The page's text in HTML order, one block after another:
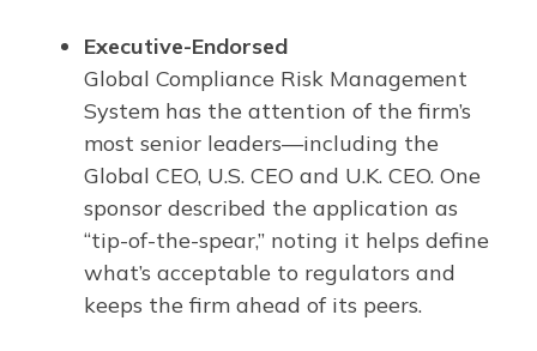
Executive-Endorsed
Global Compliance Risk Management
System has the attention of the firm’s
most senior leaders—including the
Global CEO, U.S. CEO and U.K. CEO. One
sponsor described the application as
“tip-of-the-spear,” noting it helps define
what’s acceptable to regulators and
keeps the firm ahead of its peers.